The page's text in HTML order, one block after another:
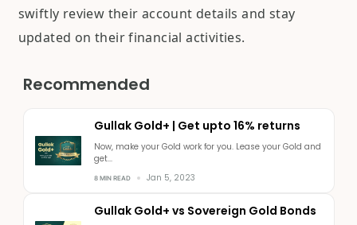
swiftly review their account details and stay
updated on their financial activities.
Recommended
Gullak Gold+ | Get upto 16% returns
Now, make your Gold work for you. Lease your Gold and
get...
8 MIN READ Jan 5, 2023
Gullak Gold+ vs Sovereign Gold Bonds